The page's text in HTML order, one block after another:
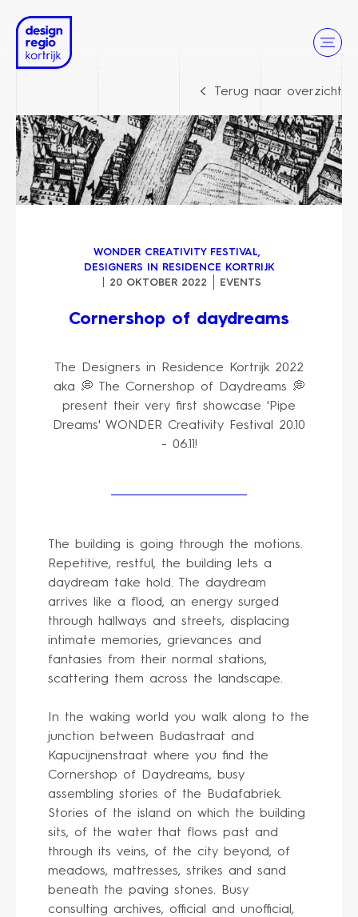
Terug naar overzicht
WONDER CREATIVITY FESTIVAL,
DESIGNERS IN RESIDENCE KORTRIJK
20 OKTOBER 2022
EVENTS
Cornershop of daydreams
The Designers in Residence Kortrijk 2022
aka 💭 The Cornershop of Daydreams 💭
present their very first showcase 'Pipe
Dreams' WONDER Creativity Festival 20.10
- 06.11!
The building is going through the motions.
Repetitive, restful, the building lets a
daydream take hold. The daydream
arrives like a flood, an energy surged
through hallways and streets, displacing
intimate memories, grievances and
fantasies from their normal stations,
scattering them across the landscape.
In the waking world you walk along to the
junction between Budastraat and
Kapucijnenstraat where you find the
Cornershop of Daydreams, busy
assembling stories of the Budafabriek.
Stories of the island on which the building
sits, of the water that flows past and
through its veins, of the city beyond, of
meadows, mattresses, strikes and sand
beneath the paving stones. Busy
consulting archives, official and unofficial,